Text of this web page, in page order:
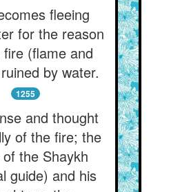
fleeing
for the reason
(flame and
by water.
1255
and thought
of the fire; the
the Shaykh
guide) and his